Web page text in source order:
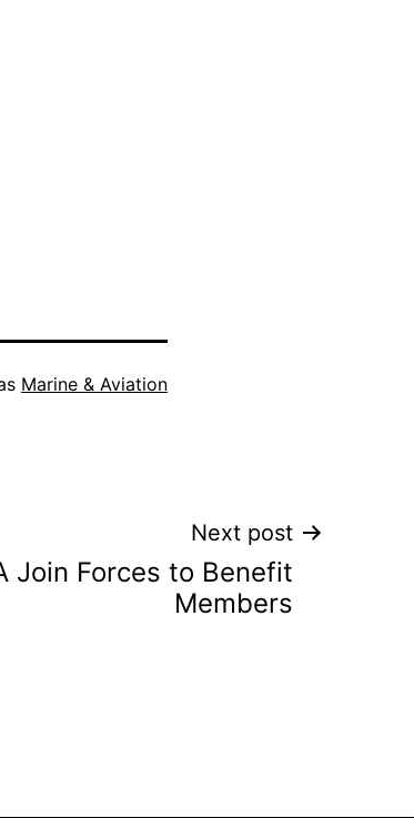
Marine & Aviation
Next post
Join Forces to Benefit
Members